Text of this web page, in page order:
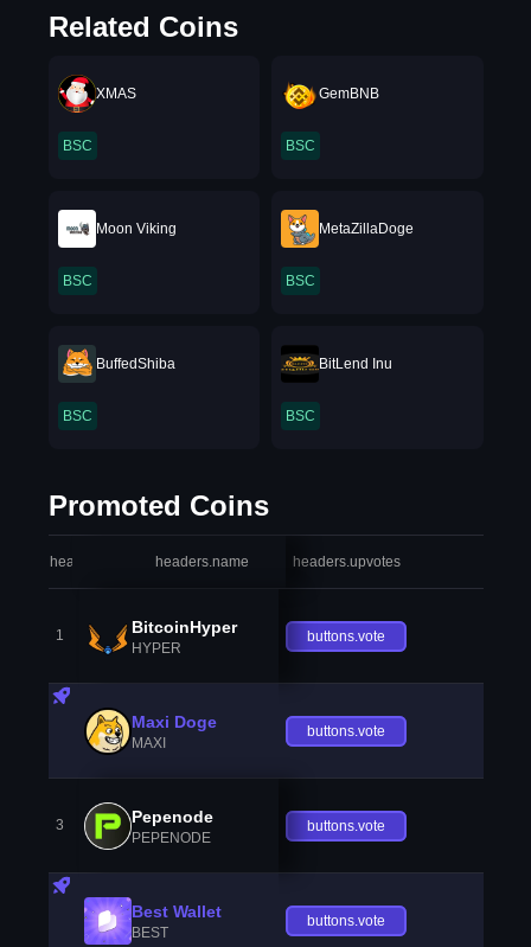
Related Coins
XMAS
BSC
GemBNB
BSC
Moon Viking
BSC
MetaZillaDoge
BSC
BuffedShiba
BSC
BitLend Inu
BSC
Promoted Coins
headers.index headers.name headers.upvotes
1 BitcoinHyper
HYPER
buttons.vote
Maxi Doge
MAXI
buttons.vote
3 Pepenode
PEPENODE
buttons.vote
Best Wallet
BEST
buttons.vote